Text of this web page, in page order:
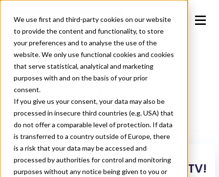
We use first and third-party cookies on our website
to provide the content and functionality, to store
your preferences and to analyse the use of the
website. We only use functional cookies and cookies
that serve statistical, analytical and marketing
purposes with and on the basis of your prior
consent.
If you give us your consent, your data may also be
processed in insecure third countries (e.g. USA) that
do not offer a comparable level of protection. If data
is transferred to a country outside of Europe, there
is a risk that your data may be accessed and
processed by authorities for control and monitoring
purposes without any notice being given to you or
Reports
India Says Yes To Connected TV!